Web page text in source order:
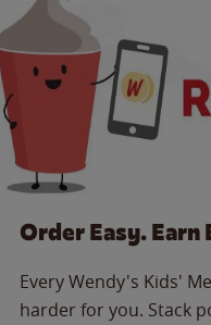
Order Easy. Earn
Every Wendy's Kids'
harder for you. Stack